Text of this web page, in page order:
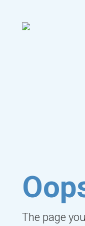
The page